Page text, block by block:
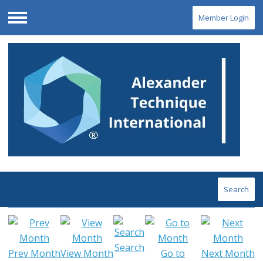
Menu
Member Login
Search
Prev MonthView MonthSearch
Go to
Next Month